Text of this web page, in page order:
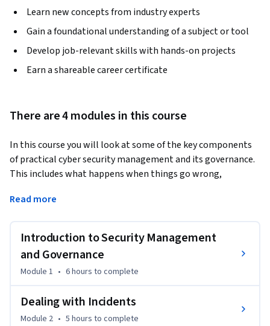
Learn new concepts from industry experts
Gain a foundational understanding of a subject or tool
Develop job-relevant skills with hands-on projects
Earn a shareable career certificate
There are 4 modules in this course
In this course you will look at some of the key components
of practical cyber security management and its governance.
This includes what happens when things go wrong,
through to the essential role of people in achieving better
incident management, cyber resilience, and developing an
effective appreciation of people, not simply as users but as
active participants, can enable better cyber security
outcomes.
The topics covered include:
Read more
Introduction to Security Management
and Governance
Module 1 • 6 hours to complete
Dealing with Incidents
Module 2 • 5 hours to complete